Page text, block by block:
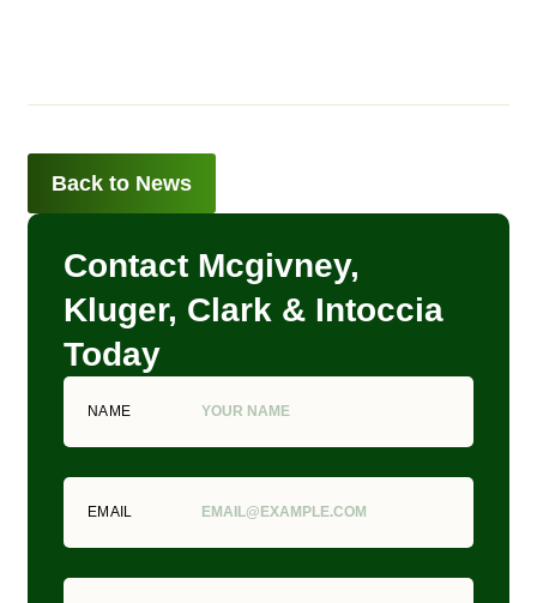
Back to News
Contact Mcgivney,
Kluger, Clark & Intoccia
Today
NAME
EMAIL